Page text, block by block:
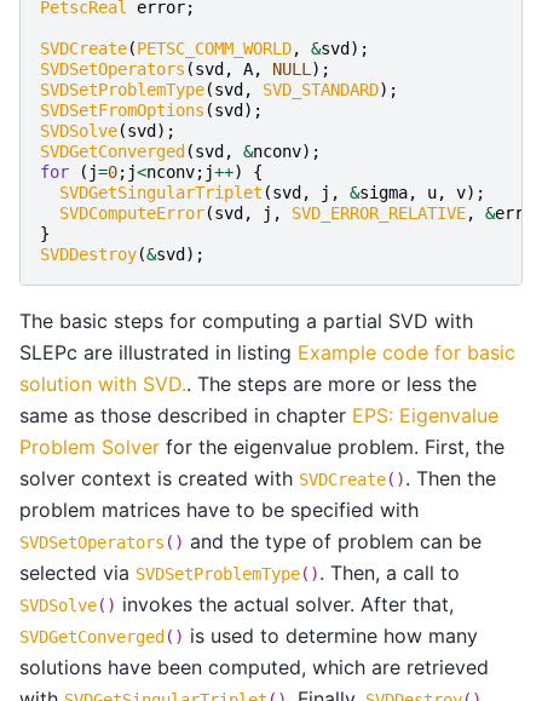
PetscReal error;
SVDCreate(PETSC_COMM_WORLD, &svd);
SVDSetOperators (svd, A, NULL );
SVDSetProblemType(svd, SVD_STANDARD);
SVDSetFromOptions (svd);
SVDSolve(svd);
SVDGetConverged(svd, &nconv);
for
( j=0; j<nconv; j++)
{
SVDGetSingularTriplet (svd, j , &sigma, u, v);
SVDComputeError(svd, j , SVD_ERROR_RELATIVE, &error
}
SVDDestroy(&svd);
The basic steps for computing a partial SVD with
SLEPc are illustrated in listing Example code for basic
solution with SVD.. The steps are more or less the
same as those described in chapter EPS: Eigenvalue
Problem Solver for the eigenvalue problem. First, the
solver context is created with SVDCreate(). Then the
problem matrices have to be specified with
SVDSetOperators () and the type of problem can be
selected via SVDSetProblemType(). Then, a call to
SVDSolve() invokes the actual solver. After that,
SVDGetConverged() is used to determine how many
solutions have been computed, which are retrieved